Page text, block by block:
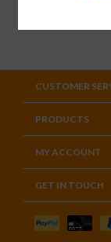
CUSTOMER
PRODUCTS
MY ACCOUNT
GET IN TOUCH